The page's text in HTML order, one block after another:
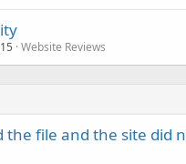
Website Reviews
the file and the site did